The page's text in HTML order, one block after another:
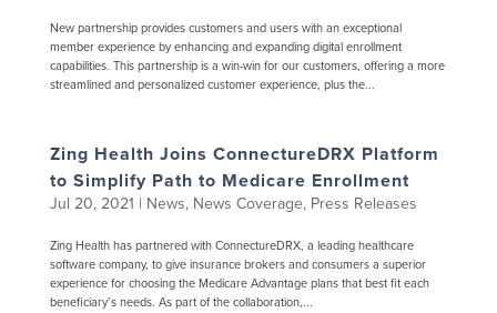
New partnership provides customers and users with an exceptional
member experience by enhancing and expanding digital enrollment
capabilities. This partnership is a win-win for our customers, offering a more
streamlined and personalized customer experience, plus the...
Zing Health Joins ConnectureDRX Platform
to Simplify Path to Medicare Enrollment
Jul 20, 2021 | News, News Coverage, Press Releases
Zing Health has partnered with ConnectureDRX, a leading healthcare
software company, to give insurance brokers and consumers a superior
experience for choosing the Medicare Advantage plans that best fit each
beneficiary’s needs. As part of the collaboration,...